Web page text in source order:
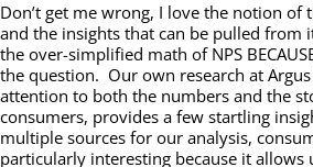
Don’t get me wrong, I love the notion of
and the insights that can be pulled from
the over-simplified math of NPS
the question. Our own research at
attention to both the numbers and the
consumers, provides a few startling
multiple sources for our analysis,
particularly interesting because it allows